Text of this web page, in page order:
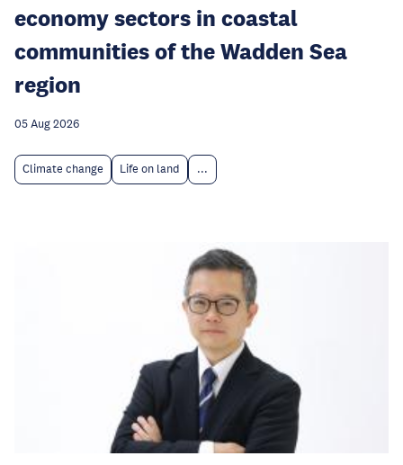
economy sectors in coastal
communities of the Wadden Sea
region
05 Aug 2026
Climate change Life on land ...